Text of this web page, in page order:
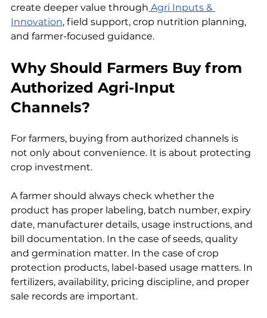
create deeper value through Agri Inputs &
Innovation, field support, crop nutrition planning,
and farmer-focused guidance.
Why Should Farmers Buy from
Authorized Agri-Input
Channels?
For farmers, buying from authorized channels is
not only about convenience. It is about protecting
crop investment.
A farmer should always check whether the
product has proper labeling, batch number, expiry
date, manufacturer details, usage instructions, and
bill documentation. In the case of seeds, quality
and germination matter. In the case of crop
protection products, label-based usage matters. In
fertilizers, availability, pricing discipline, and proper
sale records are important.